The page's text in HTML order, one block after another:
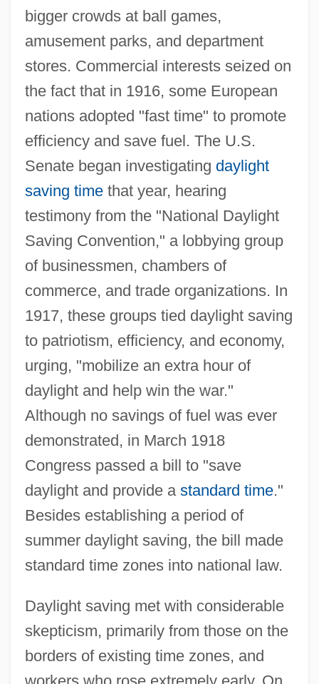
bigger crowds at ball games,
amusement parks, and department
stores. Commercial interests seized on
the fact that in 1916, some European
nations adopted "fast time" to promote
efficiency and save fuel. The U.S.
Senate began investigating daylight
saving timethat year, hearing
testimony from the "National Daylight
Saving Convention," a lobbying group
of businessmen, chambers of
commerce, and trade organizations. In
1917, these groups tied daylight saving
to patriotism, efficiency, and economy,
urging, "mobilize an extra hour of
daylight and help win the war."
Although no savings of fuel was ever
demonstrated, in March 1918
Congress passed a bill to "save
daylight and provide a standard time."
Besides establishing a period of
summer daylight saving, the bill made
standard time zones into national law.
Daylight saving met with considerable
skepticism, primarily from those on the
borders of existing time zones, and